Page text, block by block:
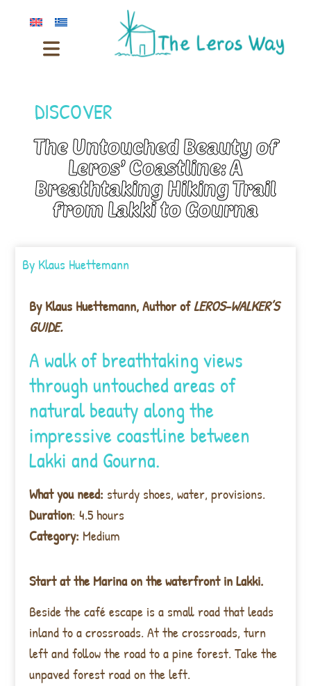
DISCOVER
The Untouched Beauty of
Leros’ Coastline: A
Breathtaking Hiking Trail
from Lakki to Gourna
By Klaus Huettemann
By Klaus Huettemann,Author ofLEROS-WALKER’S
GUIDE.
A walk of breathtaking views
through untouched areas of
natural beauty along the
impressive coastline between
Lakki and Gourna.
What you need: sturdy shoes, water, provisions.
Duration: 4.5 hours
Category: Medium
Start at the Marina on the waterfront in Lakki.
Beside the café escape is a small road that leads
inland to a crossroads. At the crossroads, turn
left and follow the road to a pine forest. Take the
unpaved forest road on the left.